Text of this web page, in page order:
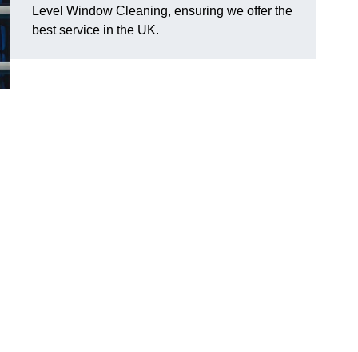
Level Window Cleaning, ensuring we offer the
best service in the UK.